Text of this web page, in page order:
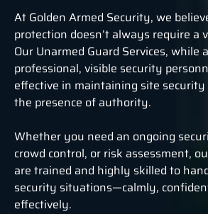
At Golden Armed Security, we
protection doesn’t always require a
Our Unarmed Guard Services, while
professional, visible security
effective in maintaining site
the presence of authority.
Whether you need an ongoing
crowd control, or risk assessment,
are trained and highly skilled to
security situations—calmly,
effectively.